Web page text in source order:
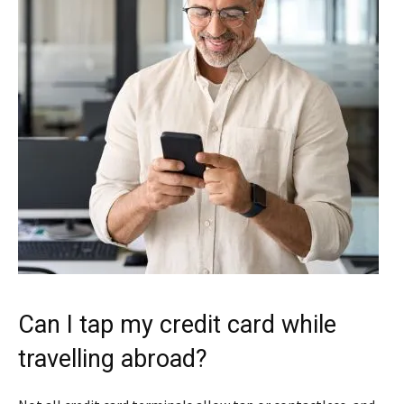
Can I tap my credit card while
travelling abroad?